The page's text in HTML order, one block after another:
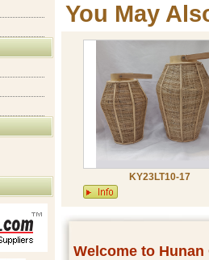
You May
KY23LT10-17
Welcome to